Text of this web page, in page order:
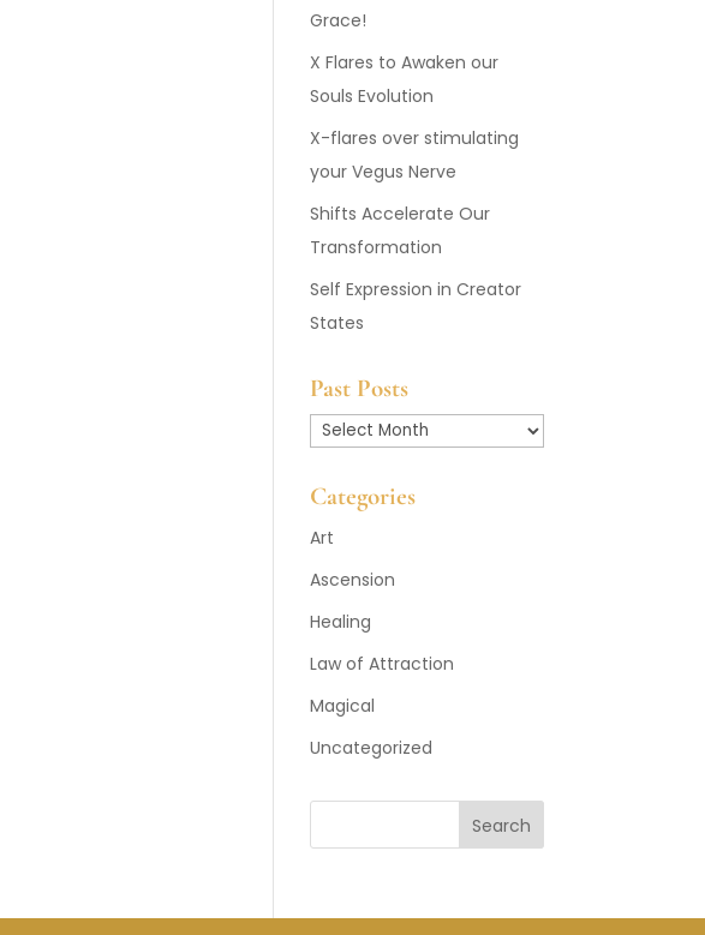
Grace!
X Flares to Awaken our
Souls Evolution
X-flares over stimulating
your Vegus Nerve
Shifts Accelerate Our
Transformation
Self Expression in Creator
States
Past Posts
Past
Categories
Art
Ascension
Healing
Law of Attraction
Magical
Uncategorized
Search